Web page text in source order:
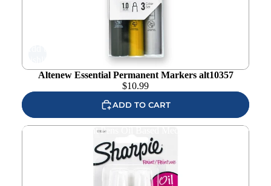
Altenew Essential Permanent Markers alt10357
$10.99
ADD TO CART
Sharpie White Paint Pens Oil Based Medium 1782041